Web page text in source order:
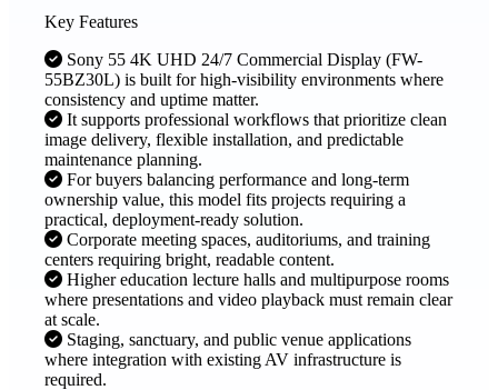
Key Features
Sony 55 4K UHD 24/7 Commercial Display (FW-
55BZ30L) is built for high-visibility environments where
consistency and uptime matter.
It supports professional workflows that prioritize clean
image delivery, flexible installation, and predictable
maintenance planning.
For buyers balancing performance and long-term
ownership value, this model fits projects requiring a
practical, deployment-ready solution.
Corporate meeting spaces, auditoriums, and training
centers requiring bright, readable content.
Higher education lecture halls and multipurpose rooms
where presentations and video playback must remain clear
at scale.
Staging, sanctuary, and public venue applications
where integration with existing AV infrastructure is
required.